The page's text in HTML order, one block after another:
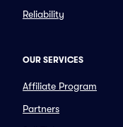
Reliability
OUR SERVICES
Affiliate Program
Partners